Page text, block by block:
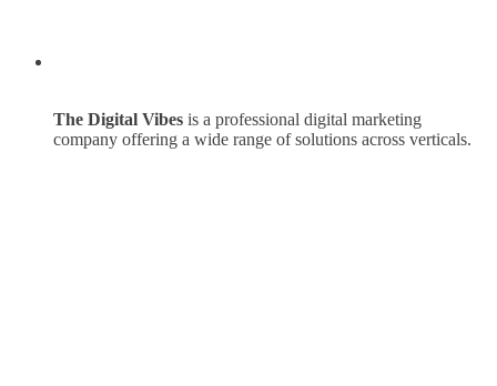
The Digital Vibes is a professional digital marketing
company offering a wide range of solutions across verticals.